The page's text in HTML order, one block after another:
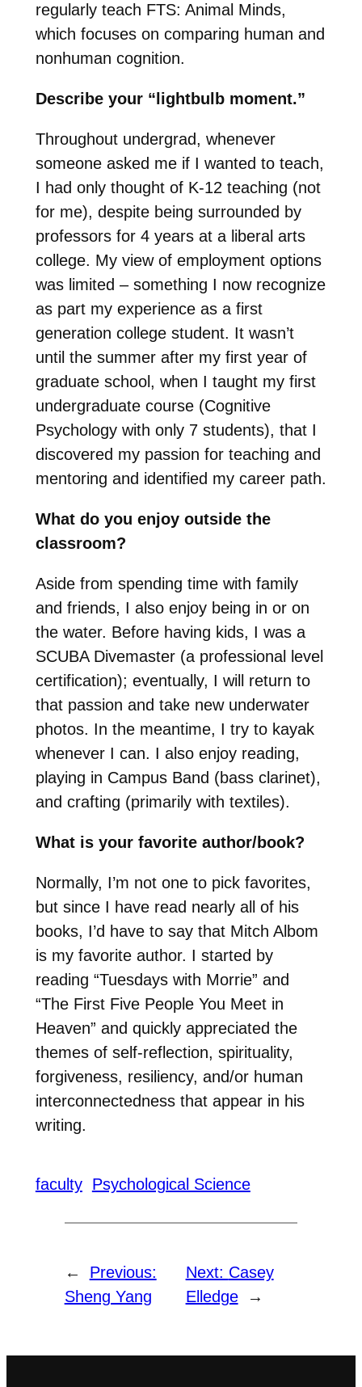
regularly teach FTS: Animal Minds,
which focuses on comparing human and
nonhuman cognition.
Describe your “lightbulb moment.”
Throughout undergrad, whenever
someone asked me if I wanted to teach,
I had only thought of K-12 teaching (not
for me), despite being surrounded by
professors for 4 years at a liberal arts
college. My view of employment options
was limited – something I now recognize
as part my experience as a first
generation college student. It wasn’t
until the summer after my first year of
graduate school, when I taught my first
undergraduate course (Cognitive
Psychology with only 7 students), that I
discovered my passion for teaching and
mentoring and identified my career path.
What do you enjoy outside the
classroom?
Aside from spending time with family
and friends, I also enjoy being in or on
the water. Before having kids, I was a
SCUBA Divemaster (a professional level
certification); eventually, I will return to
that passion and take new underwater
photos. In the meantime, I try to kayak
whenever I can. I also enjoy reading,
playing in Campus Band (bass clarinet),
and crafting (primarily with textiles).
What is your favorite author/book?
Normally, I’m not one to pick favorites,
but since I have read nearly all of his
books, I’d have to say that Mitch Albom
is my favorite author. I started by
reading “Tuesdays with Morrie” and
“The First Five People You Meet in
Heaven” and quickly appreciated the
themes of self-reflection, spirituality,
forgiveness, resiliency, and/or human
interconnectedness that appear in his
writing.
faculty Psychological Science
←
Previous:
Sheng Yang
Next: Casey
Elledge
→